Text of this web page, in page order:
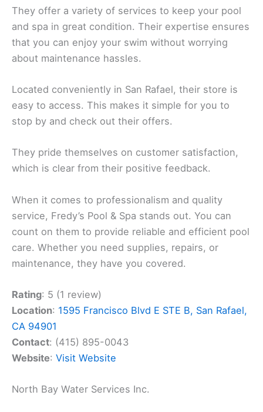
They offer a variety of services to keep your pool
and spa in great condition. Their expertise ensures
that you can enjoy your swim without worrying
about maintenance hassles.
Located conveniently in San Rafael, their store is
easy to access. This makes it simple for you to
stop by and check out their offers.
They pride themselves on customer satisfaction,
which is clear from their positive feedback.
When it comes to professionalism and quality
service, Fredy’s Pool & Spa stands out. You can
count on them to provide reliable and efficient pool
care. Whether you need supplies, repairs, or
maintenance, they have you covered.
Rating: 5 (1 review)
Location: 1595 Francisco Blvd E STE B, San Rafael,
CA 94901
Contact: (415) 895-0043
Website: Visit Website
North Bay Water Services Inc.